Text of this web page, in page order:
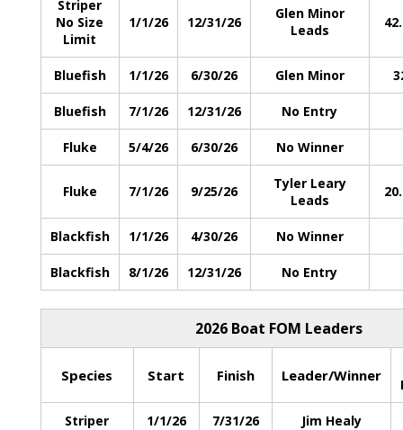
Striper
No Size
Limit
1/1/26 12/31/26
Glen Minor
Leads
Bluefish 1/1/26 6/30/26 Glen Minor
Bluefish 7/1/26 12/31/26 No Entry
Fluke 5/4/26 6/30/26 No Winner
Fluke 7/1/26 9/25/26
Tyler Leary
Leads
Blackfish 1/1/26 4/30/26 No Winner
Blackfish 8/1/26 12/31/26 No Entry
2026 Boat FOM Leaders
Species Start Finish Leader/Winner
Striper 1/1/26 7/31/26 Jim Healy